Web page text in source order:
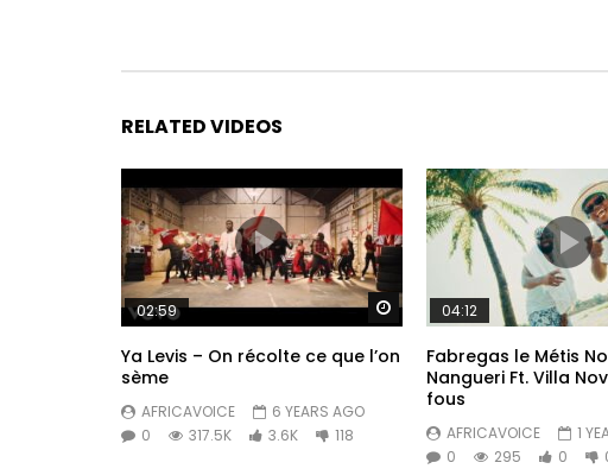
RELATED VIDEOS
Watch Later
02:59
Ya Levis – On récolte ce que l’on
sème
AFRICAVOICE
6 YEARS AGO
0
317.5K 3.6K 118
04:12
Fabregas le Métis
Nangueri Ft. Villa
fous
AFRICAVOICE
1
0
295 0